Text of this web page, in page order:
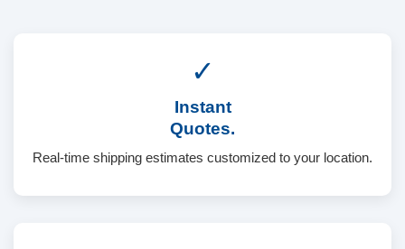
✓
Instant
Quotes.
Real-time shipping estimates customized to your location.